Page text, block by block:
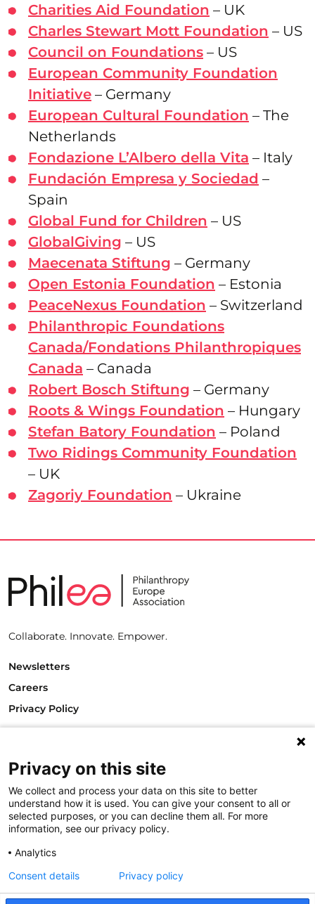
Charities Aid Foundation – UK
Charles Stewart Mott Foundation – US
Council on Foundations – US
European Community Foundation
Initiative – Germany
European Cultural Foundation – The
Netherlands
Fondazione L’Albero della Vita – Italy
Fundación Empresa y Sociedad –
Spain
Global Fund for Children – US
GlobalGiving – US
Maecenata Stiftung – Germany
Open Estonia Foundation – Estonia
PeaceNexus Foundation – Switzerland
Philanthropic Foundations
Canada/Fondations Philanthropiques
Canada – Canada
Robert Bosch Stiftung – Germany
Roots & Wings Foundation – Hungary
Stefan Batory Foundation – Poland
Two Ridings Community Foundation
– UK
Zagoriy Foundation – Ukraine
Collaborate. Innovate. Empower.
Newsletters
Careers
Privacy Policy
1000 Brussels
Belgium
T +32.2.512.8938
e-mail: info@philea.eu
Follow us
Privacy on this site
We collect and process your data on this site to better
understand how it is used. You can give your consent to all or
selected purposes, or you can decline them all. For more
information, see our privacy policy.
Analytics
Consent details Privacy policy